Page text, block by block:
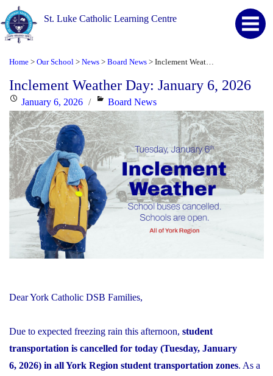
St. Luke Catholic Learning Centre
Home > Our School > News > Board News > Inclement Weather Day: January 6, 2026
Inclement Weather Day: January 6, 2026
Posted
on
January 6, 2026 Categories
Board News
Dear York Catholic DSB Families,
Due to expected freezing rain this afternoon, student
transportation is cancelled for today (Tuesday, January
6, 2026) in all York Region student transportation zones. As a